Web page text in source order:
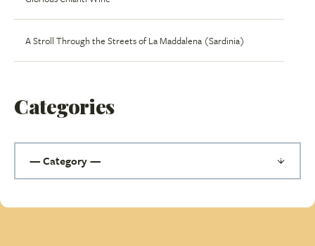
A Stroll Through the Streets of La Maddalena (Sardinia)
Categories